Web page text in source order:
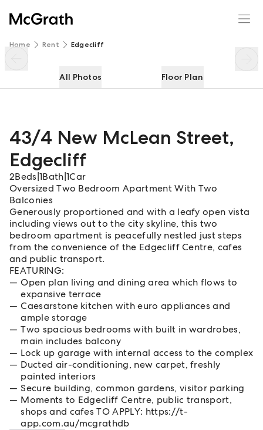
Home Rent Edgecliff
All Photos Floor Plan
43/4 New McLean Street,
Edgecliff
2Beds 1Bath 1Car
Oversized Two Bedroom Apartment With Two
Balconies
Generously proportioned and with a leafy open vista
including views out to the city skyline, this two
bedroom apartment is peacefully nestled just steps
from the convenience of the Edgecliff Centre, cafes
and public transport.
FEATURING:
Open plan living and dining area which flows to
expansive terrace
Caesarstone kitchen with euro appliances and
ample storage
Two spacious bedrooms with built in wardrobes,
main includes balcony
Lock up garage with internal access to the complex
Ducted air-conditioning, new carpet, freshly
painted interiors
Secure building, common gardens, visitor parking
Moments to Edgecliff Centre, public transport,
shops and cafes TO APPLY: https://t-
app.com.au/mcgrathdb
43/4 New McLean Street